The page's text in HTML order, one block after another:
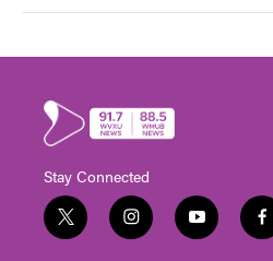
Stay Connected
t
w
i
n
y
o
f
a